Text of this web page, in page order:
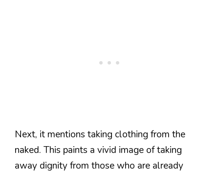
Next, it mentions taking clothing from the
naked. This paints a vivid image of taking
away dignity from those who are already